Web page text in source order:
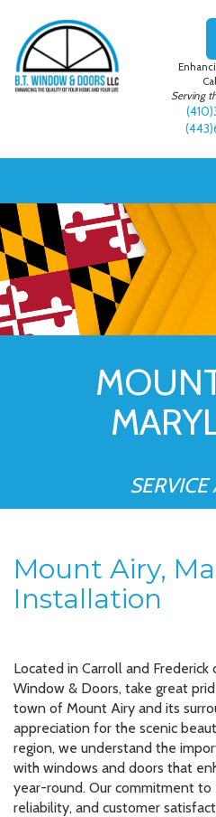
Serving
SERVICE
Mount Airy,
Installation
Located in Carroll and Frederick
Window & Doors, take great
town of Mount Airy and its
appreciation for the scenic
region, we understand the
with windows and doors that
year-round. Our commitment to
reliability, and customer